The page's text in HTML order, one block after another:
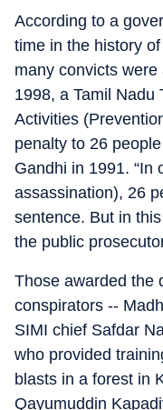
According to a
time in the history
many convicts
1998, a Tamil Nadu
Activities
penalty to 26
Gandhi in 1991. “In
assassination), 26
sentence. But in
the public
Those awarded the
conspirators --
SIMI chief Safdar
who provided
blasts in a forest in
Qayumuddin